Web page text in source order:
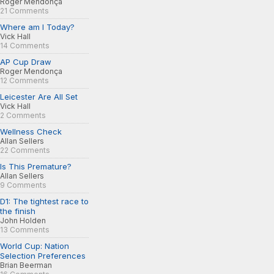
21 Comments
Where am I Today?
Vick Hall
14 Comments
AP Cup Draw
Roger Mendonça
12 Comments
Leicester Are All Set
Vick Hall
2 Comments
Wellness Check
Allan Sellers
22 Comments
Is This Premature?
Allan Sellers
9 Comments
D1: The tightest race to
the finish
John Holden
13 Comments
World Cup: Nation
Selection Preferences
Brian Beerman